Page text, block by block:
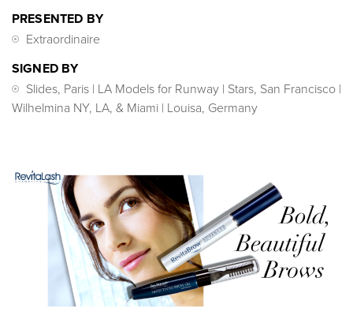
PRESENTED BY
Extraordinaire
SIGNED BY
Slides, Paris | LA Models for Runway | Stars, San Francisco |
Wilhelmina NY, LA, & Miami | Louisa, Germany